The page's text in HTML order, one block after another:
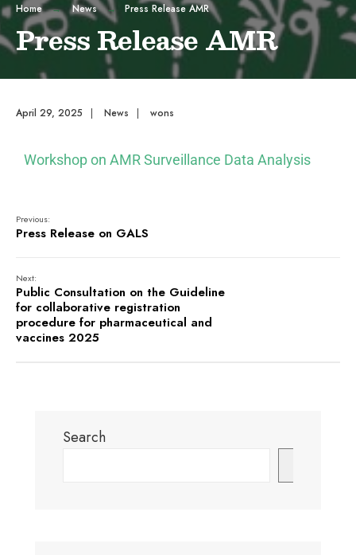
Home News Press Release AMR
Press Release AMR
April 29, 2025 | News | wons
Workshop on AMR Surveillance Data Analysis
Previous:
Press Release on GALS
Next:
Public Consultation on the Guideline
for collaborative registration
procedure for pharmaceutical and
vaccines 2025
Search